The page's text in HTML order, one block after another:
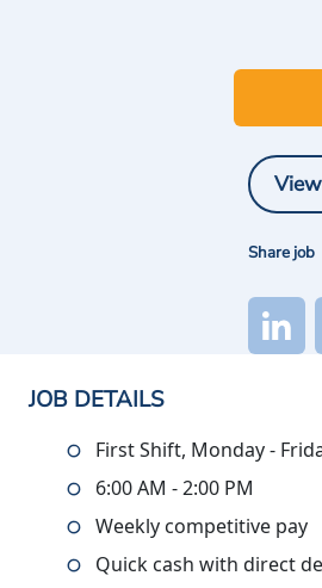
Share job
JOB DETAILS
First Shift, Monday -
6:00 AM - 2:00 PM
Weekly competitive pay
Quick cash with direct